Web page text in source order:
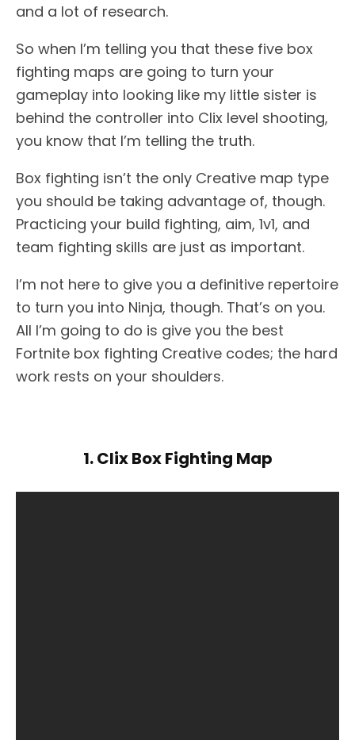
and a lot of research.
So when I’m telling you that these five box
fighting maps are going to turn your
gameplay into looking like my little sister is
behind the controller into Clix level shooting,
you know that I’m telling the truth.
Box fighting isn’t the only Creative map type
you should be taking advantage of, though.
Practicing your build fighting, aim, 1v1, and
team fighting skills are just as important.
I’m not here to give you a definitive repertoire
to turn you into Ninja, though. That’s on you.
All I’m going to do is give you the best
Fortnite box fighting Creative codes; the hard
work rests on your shoulders.
1. Clix Box Fighting Map